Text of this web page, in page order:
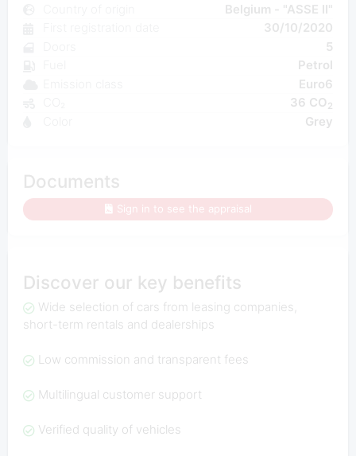
Belgium - "ASSE II"
30/10/2020
5
Petrol
Euro6
36 CO 2
Grey
Documents
Sign in to see the appraisal
Discover our key benefits
Wide selection of cars from leasing companies,
short-term rentals and dealerships
Low commission and transparent fees
Multilingual customer support
Verified quality of vehicles